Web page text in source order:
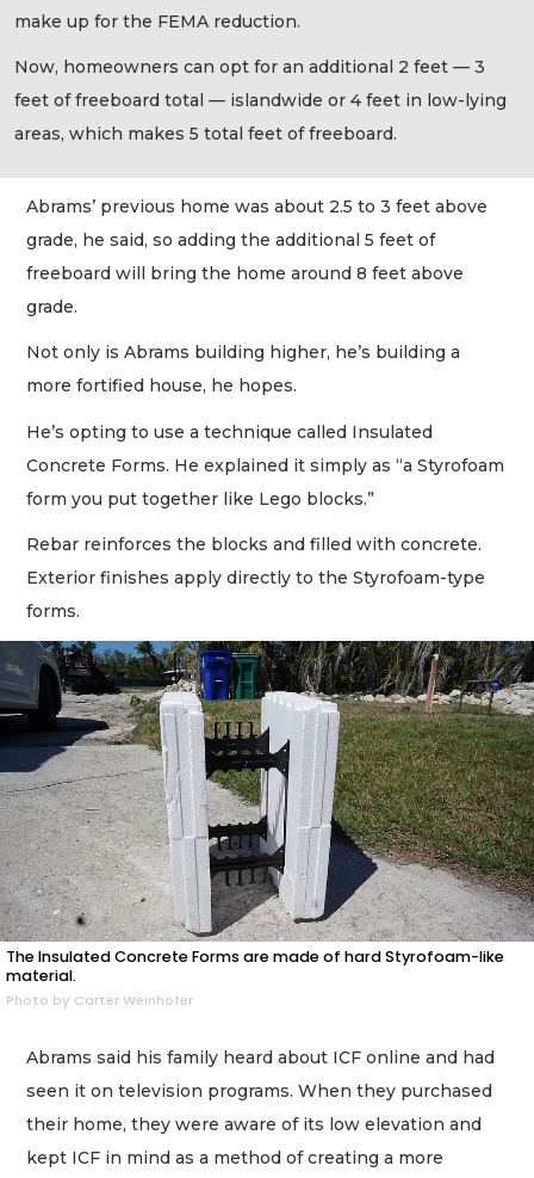
make up for the FEMA reduction.
Now, homeowners can opt for an additional 2 feet — 3
feet of freeboard total — islandwide or 4 feet in low-lying
areas, which makes 5 total feet of freeboard.
Abrams’ previous home was about 2.5 to 3 feet above
grade, he said, so adding the additional 5 feet of
freeboard will bring the home around 8 feet above
grade.
Not only is Abrams building higher, he’s building a
more fortified house, he hopes.
He’s opting to use a technique called Insulated
Concrete Forms. He explained it simply as “a Styrofoam
form you put together like Lego blocks.”
Rebar reinforces the blocks and filled with concrete.
Exterior finishes apply directly to the Styrofoam-type
forms.
The Insulated Concrete Forms are made of hard Styrofoam-like
material.
Photo by Carter Weinhofer
Abrams said his family heard about ICF online and had
seen it on television programs. When they purchased
their home, they were aware of its low elevation and
kept ICF in mind as a method of creating a more